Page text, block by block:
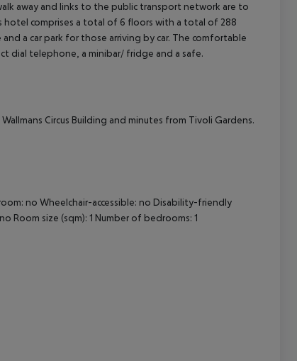
away and links to the public transport network are to
comprises a total of 6 floors with a total of 288
a car park for those arriving by car. The comfortable
dial telephone, a minibar/ fridge and a safe.
Circus Building and minutes from Tivoli Gardens.
no Wheelchair-accessible: no Disability-friendly
Room size (sqm): 1 Number of bedrooms: 1